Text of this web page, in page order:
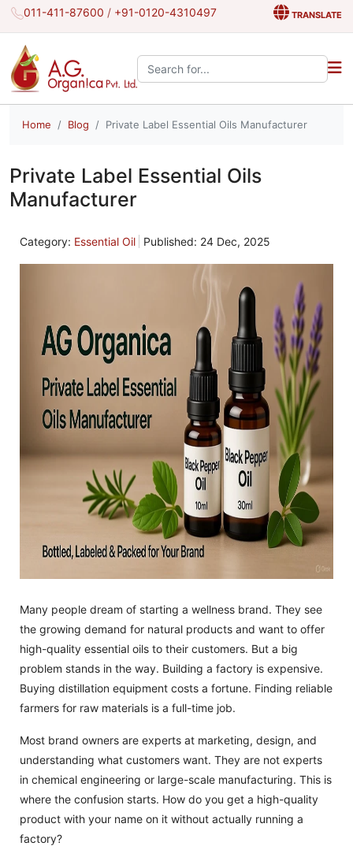
011-411-87600 / +91-0120-4310497 TRANSLATE
Search the site:
Home Blog Private Label Essential Oils Manufacturer
Private Label Essential Oils
Manufacturer
Category: Essential Oil Published: 24 Dec, 2025
Many people dream of starting a wellness brand. They see
the growing demand for natural products and want to offer
high-quality essential oils to their customers. But a big
problem stands in the way. Building a factory is expensive.
Buying distillation equipment costs a fortune. Finding reliable
farmers for raw materials is a full-time job.
Most brand owners are experts at marketing, design, and
understanding what customers want. They are not experts
in chemical engineering or large-scale manufacturing. This is
where the confusion starts. How do you get a high-quality
product with your name on it without actually running a
factory?